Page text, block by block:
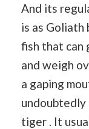
And its
is as Goliath
fish that can
and weigh
a gaping
undoubtedly
tiger . It